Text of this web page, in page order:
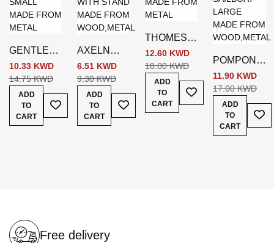
GENTLE
DECOR
GLOBE
SMALL
SILVER
10.33 KWD
14.75 KWD
ADD
TO
CART
Add To Wish List
AXELN
DECOR
MGNFR
WITH
STAND
BROWN
6.51 KWD
9.30 KWD
ADD
TO
CART
Add To Wish List
THOMES
DECOR
SCOOTER
SILVER
12.60 KWD
18.00 KWD
ADD
TO
CART
Add To Wish List
POMPONIU
S DECOR
SAILBOAT
LARGE
BROWN
11.90 KWD
17.00 KWD
ADD
TO
CART
Free delivery